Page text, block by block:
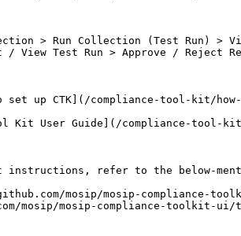
> Run Collection (Test Run) >
/ View Test Run > Approve / Reject
up CTK](/compliance-tool-kit/
Kit User Guide](/compliance-tool-
refer to the below-
mosip/mosip-compliance-
mosip/mosip-compliance-toolkit-ui/